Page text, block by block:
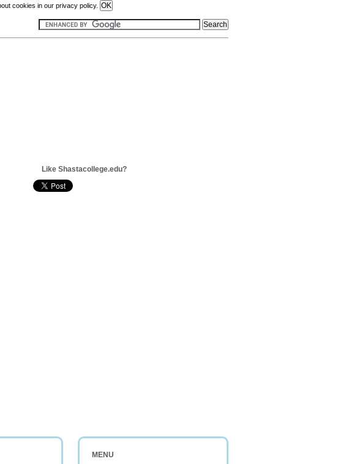
cookies in our privacy policy.
Like Shastacollege.edu?
MENU